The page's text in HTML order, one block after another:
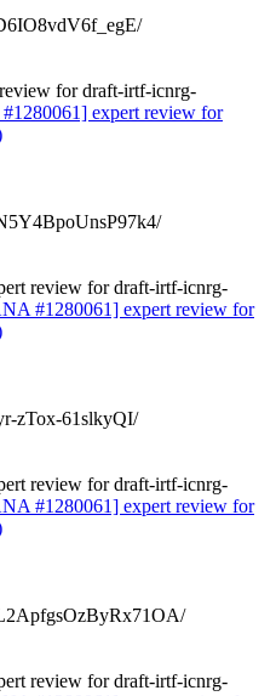
for draft-irtf-icnrg-
expert review for
review for draft-irtf-icnrg-
#1280061] expert review for
zTox-61slkyQI/
review for draft-irtf-icnrg-
#1280061] expert review for
review for draft-irtf-icnrg-